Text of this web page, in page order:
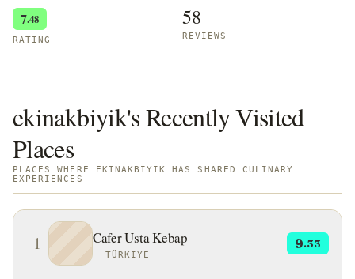
7.48
RATING
58
REVIEWS
ekinakbiyik's Recently Visited
Places
PLACES WHERE EKINAKBIYIK HAS SHARED CULINARY
EXPERIENCES
1 Cafer Usta Kebap
TÜRKIYE
9.33